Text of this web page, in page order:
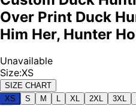
Over Print Duck
Him Her, Hunter
Unavailable
Size:XS
SIZE CHART
XS
S M XL 2XL 3XL